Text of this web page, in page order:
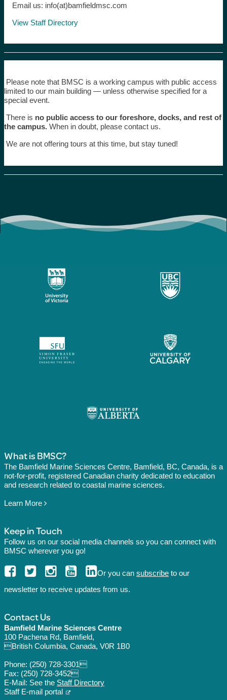
Email us: info(at)bamfieldmsc.com
View Staff Directory
Please note that BMSC is a working campus with public access
limited to our main building — unless otherwise specified for a
special event.
There is no public access to our foreshore, docks, and rest of
the campus.When in doubt, please contact us.
We are not offering tours at this time, but stay tuned!
What is BMSC?
The Bamfield Marine Sciences Centre, Bamfield, BC, Canada, is a
not-for-profit, registered Canadian charity dedicated to education
and research related to coastal marine sciences.
Learn More
Keep in Touch
Follow us on our social media channels so you can connect with
BMSC wherever you go!
Or you can subscribeto our
newsletter to receive updates from us.
Contact Us
Bamfield Marine Sciences Centre
100 Pachena Rd, Bamfield,
British Columbia, Canada, V0R 1B0
Phone: (250) 728-3301
Fax: (250) 728-3452
E-Mail: See the Staff Directory
Staff E-mail portal